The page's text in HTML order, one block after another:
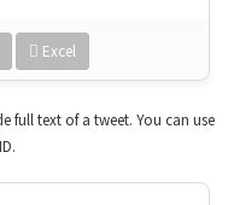
Excel
full text of a tweet. You can use